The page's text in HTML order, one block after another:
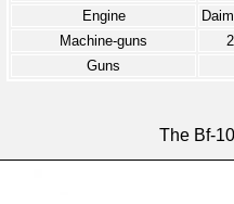
Engine
Machine-guns
Guns
The Bf-